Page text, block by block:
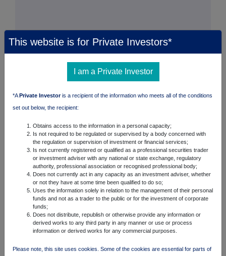
This website is for Private Investors*
I am a Private Investor
*APrivate Investoris a recipient of the information who meets all of the conditions
set out below, the recipient:
Obtains access to the information in a personal capacity;
Is not required to be regulated or supervised by a body concerned with
the regulation or supervision of investment or financial services;
Is not currently registered or qualified as a professional securities trader
or investment adviser with any national or state exchange, regulatory
authority, professional association or recognised professional body;
Does not currently act in any capacity as an investment adviser, whether
or not they have at some time been qualified to do so;
Uses the information solely in relation to the management of their personal
funds and not as a trader to the public or for the investment of corporate
funds;
Does not distribute, republish or otherwise provide any information or
derived works to any third party in any manner or use or process
information or derived works for any commercial purposes.
Please note, this site uses cookies. Some of the cookies are essential for parts of